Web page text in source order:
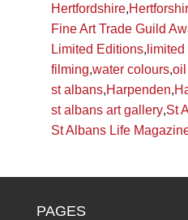
Hertfordshire,
Fine Art Trade Guild
Limited Editions,
filming,water colours,oil
st albans,Harpenden,
st albans art gallery,St
St Albans Life
PAGES